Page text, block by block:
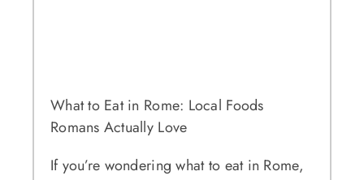
What to Eat in Rome: Local Foods
Romans Actually Love
If you’re wondering what to eat in Rome,